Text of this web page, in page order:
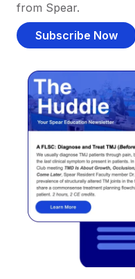
from Spear.
Subscribe Now